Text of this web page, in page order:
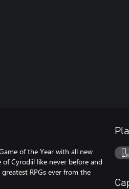
of the Year with all new
of Cyrodiil like never before and
RPGs ever from the